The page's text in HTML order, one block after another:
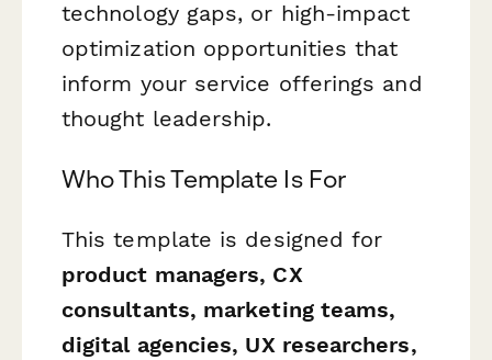
technology gaps, or high-impact
optimization opportunities that
inform your service offerings and
thought leadership.
Who This Template Is For
This template is designed for
product managers, CX
consultants, marketing teams,
digital agencies, UX researchers,